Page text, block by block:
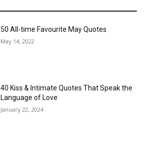
50 All-time Favourite May Quotes
May 14, 2022
40 Kiss & Intimate Quotes That Speak the
Language of Love
January 22, 2024